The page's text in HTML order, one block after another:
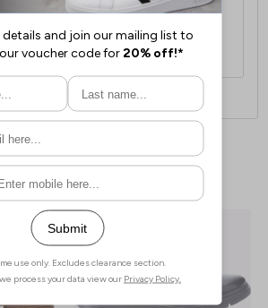
Costs £14.99.
and postage information, please